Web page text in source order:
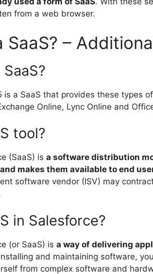
from a web browser.
SaaS? –
is a SaaS that provides these types
Online, Lync Online and
tool?
(SaaS) is a software distribution
makes them available to end
software vendor (ISV) may
in Salesforce?
(or SaaS) is a way of delivering
and maintaining software,
from complex software and